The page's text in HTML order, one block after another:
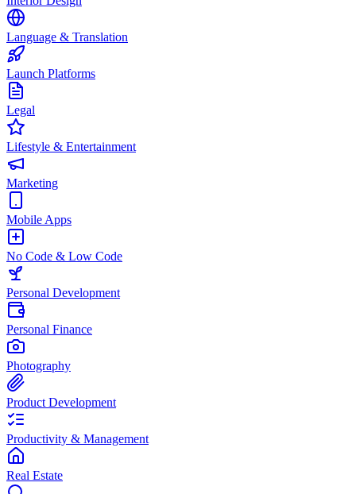
Language & Translation
Launch Platforms
Legal
Lifestyle & Entertainment
Marketing
Mobile Apps
No Code & Low Code
Personal Development
Personal Finance
Photography
Product Development
Productivity & Management
Real Estate